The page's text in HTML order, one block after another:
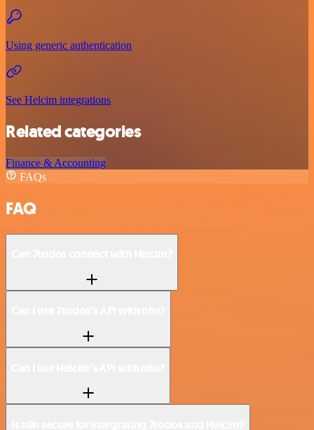
Using generic authentication
See Helcim integrations
Related categories
Finance & Accounting
FAQs
FAQ